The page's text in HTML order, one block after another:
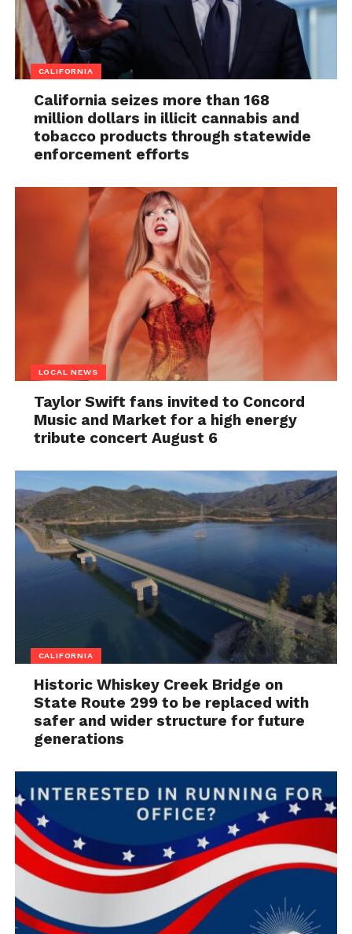
CALIFORNIA
California seizes more than 168
million dollars in illicit cannabis and
tobacco products through statewide
enforcement efforts
LOCAL NEWS
Taylor Swift fans invited to Concord
Music and Market for a high energy
tribute concert August 6
CALIFORNIA
Historic Whiskey Creek Bridge on
State Route 299 to be replaced with
safer and wider structure for future
generations